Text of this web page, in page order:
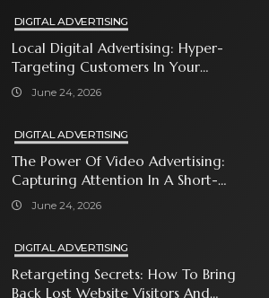
DIGITAL ADVERTISING
Local Digital Advertising: Hyper-
Targeting Customers In Your
Immediate Neighborhood
June 24, 2026
DIGITAL ADVERTISING
The Power Of Video Advertising:
Capturing Attention In A Short-
Attention-Span World
June 24, 2026
DIGITAL ADVERTISING
Retargeting Secrets: How To Bring
Back Lost Website Visitors And